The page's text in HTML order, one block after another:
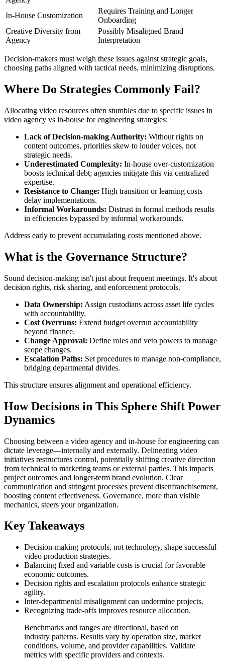
In-House Customization
Requires Training and Longer
Onboarding
Creative Diversity from
Agency
Possibly Misaligned Brand
Interpretation
Decision-makers must weigh these issues against strategic goals,
choosing paths aligned with tactical needs, minimizing disruptions.
Where Do Strategies Commonly Fail?
Allocating video resources often stumbles due to specific issues in
video agency vs in-house for engineering strategies:
Lack of Decision-making Authority: Without rights on
content outcomes, priorities skew to louder voices, not
strategic needs.
Underestimated Complexity: In-house over-customization
boosts technical debt; agencies mitigate this via centralized
expertise.
Resistance to Change: High transition or learning costs
delay implementations.
Informal Workarounds: Distrust in formal methods results
in efficiencies bypassed by informal workarounds.
Address early to prevent accumulating costs mentioned above.
What is the Governance Structure?
Sound decision-making isn't just about frequent meetings. It's about
decision rights, risk sharing, and enforcement protocols.
Data Ownership: Assign custodians across asset life cycles
with accountability.
Cost Overruns: Extend budget overrun accountability
beyond finance.
Change Approval: Define roles and veto powers to manage
scope changes.
Escalation Paths: Set procedures to manage non-compliance,
bridging departmental divides.
This structure ensures alignment and operational efficiency.
How Decisions in This Sphere Shift Power
Dynamics
Choosing between a video agency and in-house for engineering can
dictate leverage—internally and externally. Delineating video
initiatives restructures control, potentially shifting creative direction
from technical to marketing teams or external parties. This impacts
project outcomes and longer-term brand evolution. Clear
communication and stringent processes prevent disenfranchisement,
boosting content effectiveness. Governance, more than visible
mechanics, steers your organization.
Key Takeaways
Decision-making protocols, not technology, shape successful
video production strategies.
Balancing fixed and variable costs is crucial for favorable
economic outcomes.
Decision rights and escalation protocols enhance strategic
agility.
Inter-departmental misalignment can undermine projects.
Recognizing trade-offs improves resource allocation.
Benchmarks and ranges are directional, based on
industry patterns. Results vary by operation size, market
conditions, volume, and provider capabilities. Validate
metrics with specific providers and contexts.